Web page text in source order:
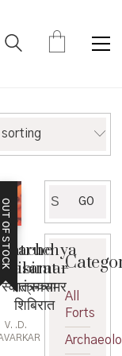
OUT OF STOCK
Shibirat –
शत्रूच्या
शिबिरात
V. .D.
for:
GO
All
Forts